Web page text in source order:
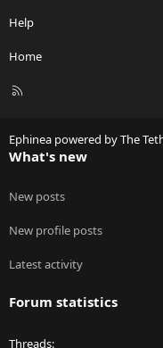
Help
Home
R
Ephinea powered by The
What's new
New posts
New profile posts
Latest activity
Forum statistics
Threads